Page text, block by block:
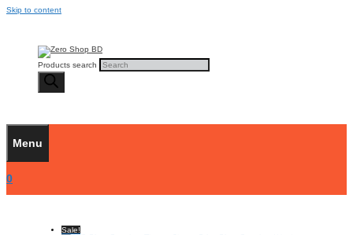
Skip to content
Products search
Menu
0
Sale!